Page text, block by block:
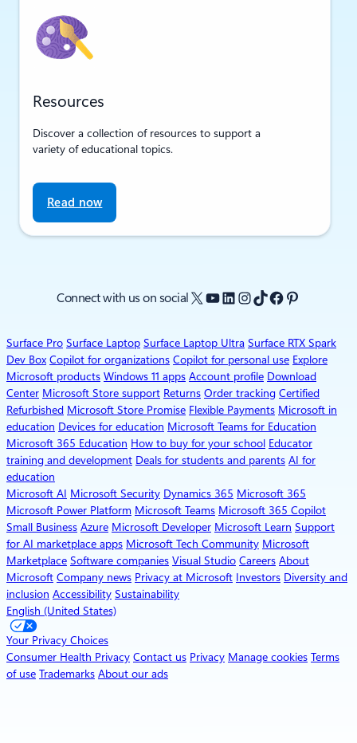
Resources
Discover a collection of resources to support a
variety of educational topics.
Read now
Connect with us on social X YouTube
LinkedIn
Instagram
TikTok
Facebook
Pinterest
Surface Pro Surface Laptop Surface Laptop Ultra Surface RTX Spark
Dev Box Copilot for organizations Copilot for personal use Explore
Microsoft products Windows 11 apps Account profile Download
Center Microsoft Store support Returns Order tracking Certified
Refurbished Microsoft Store Promise Flexible Payments Microsoft in
education Devices for education Microsoft Teams for Education
Microsoft 365 Education How to buy for your school Educator
training and development Deals for students and parents AI for
education
Microsoft AI Microsoft Security Dynamics 365 Microsoft 365
Microsoft Power Platform Microsoft Teams Microsoft 365 Copilot
Small Business Azure Microsoft Developer Microsoft Learn Support
for AI marketplace apps Microsoft Tech Community Microsoft
Marketplace Software companies Visual Studio Careers About
Microsoft Company news Privacy at Microsoft Investors Diversity and
inclusion Accessibility Sustainability
English (United States)
Your Privacy Choices
Consumer Health Privacy Contact us Privacy Manage cookies Terms
of use Trademarks About our ads